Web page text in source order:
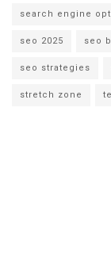
search engine
seo 2025 seo
seo strategies
stretch zone